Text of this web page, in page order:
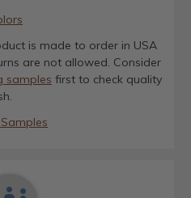
is made to order in USA
are not allowed. Consider
samples first to check quality